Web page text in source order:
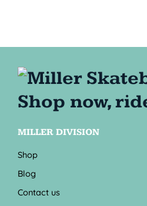
MILLER DIVISION
Shop
Blog
Contact us